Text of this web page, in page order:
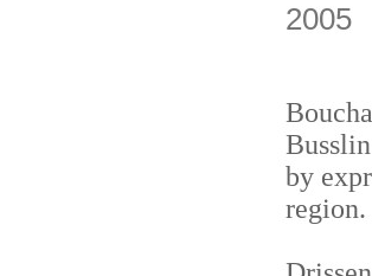
2005
by
region.